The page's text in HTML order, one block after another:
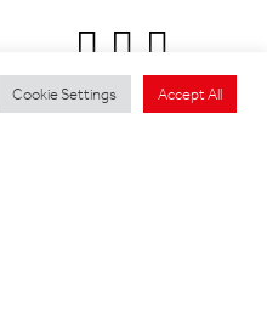
Cookie Settings Accept All